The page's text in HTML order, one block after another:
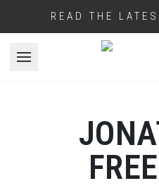
READ THE
Open menu